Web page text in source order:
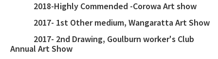
2018-Highly Commended -Corowa Art show
2017- 1st Other medium, Wangaratta Art Show
2017- 2nd Drawing, Goulburn worker's Club
Annual Art Show